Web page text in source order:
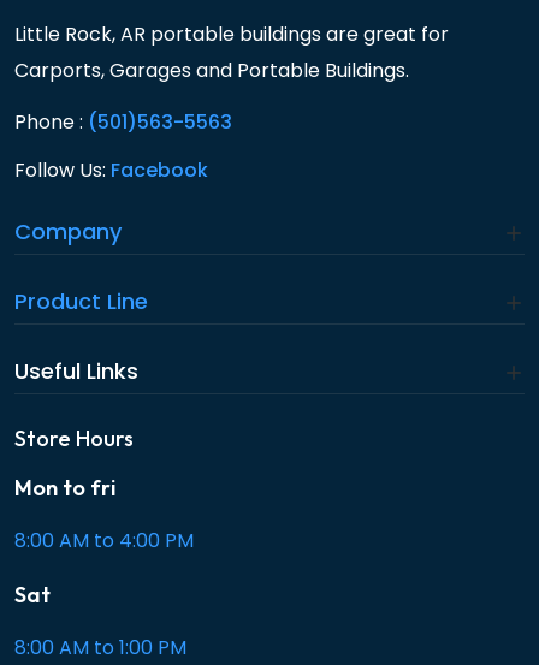
Little Rock, AR portable buildings are great for
Carports, Garages and Portable Buildings.
Phone : (501)563-5563
Follow Us: Facebook
Company
Product Line
Useful Links
Store Hours
Mon to fri
8:00 AM to 4:00 PM
Sat
8:00 AM to 1:00 PM